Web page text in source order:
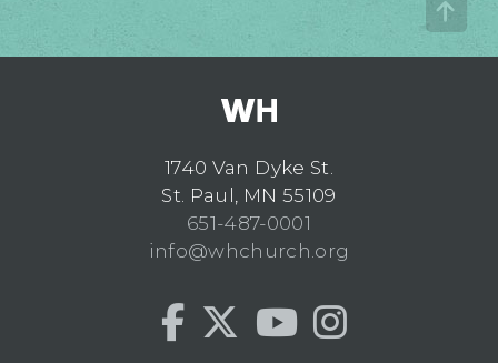
1740 Van Dyke St.
St. Paul, MN 55109
651-487-0001
info@whchurch.org